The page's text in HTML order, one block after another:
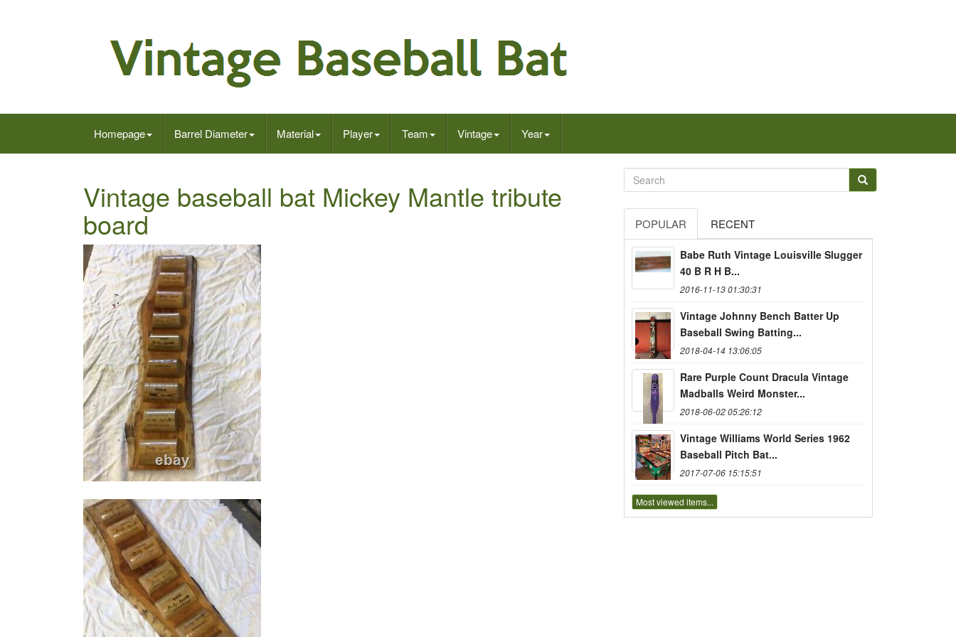
Homepage Barrel Diameter Material Player Team Vintage Year
Vintage baseball bat Mickey Mantle tribute
board POPULAR RECENT
Babe Ruth Vintage Louisville Slugger
40 B R H B...
2016-11-13 01:30:31
Vintage Johnny Bench Batter Up
Baseball Swing Batting...
2018-04-14 13:06:05
Rare Purple Count Dracula Vintage
Madballs Weird Monster...
2018-06-02 05:26:12
Vintage Williams World Series 1962
Baseball Pitch Bat...
2017-07-06 15:15:51
Most viewed items...